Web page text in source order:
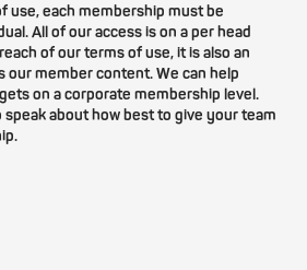
use, each membership must be
All of our access is on a per head
of our terms of use, it is also an
our member content. We can help
on a corporate membership level.
about how best to give your team